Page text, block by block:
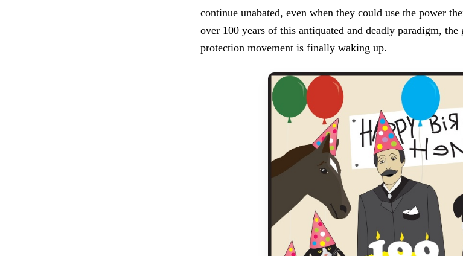
continue unabated, even when they could use the power
over 100 years of this antiquated and deadly paradigm, the
protection movement is finally waking up.